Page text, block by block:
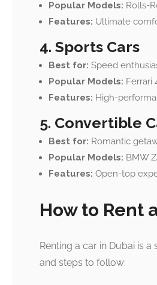
Popular Models: Rolls-
Features: Ultimate
4. Sports Cars
Best for: Speed
Popular Models: Ferrari
Features: High-
5. Convertible
Best for: Romantic
Popular Models: BMW
Features: Open-top
How to Rent
Renting a car in Dubai is
and steps to follow: